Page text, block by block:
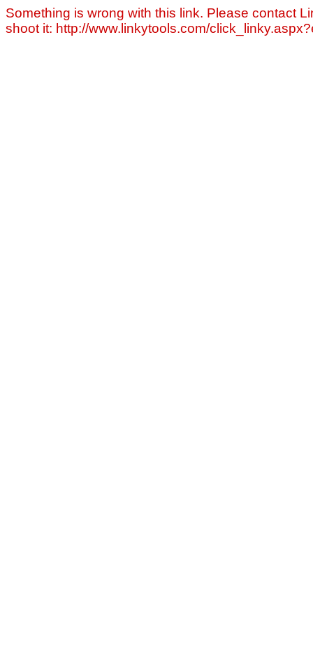
Something is wrong with this link. Please contact
shoot it: http://www.linkytools.com/